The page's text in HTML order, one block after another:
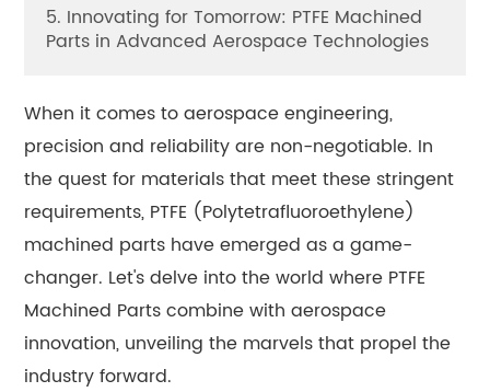
5. Innovating for Tomorrow: PTFE Machined
Parts in Advanced Aerospace Technologies
When it comes to aerospace engineering,
precision and reliability are non-negotiable. In
the quest for materials that meet these stringent
requirements, PTFE (Polytetrafluoroethylene)
machined parts have emerged as a game-
changer. Let's delve into the world where PTFE
Machined Parts combine with aerospace
innovation, unveiling the marvels that propel the
industry forward.